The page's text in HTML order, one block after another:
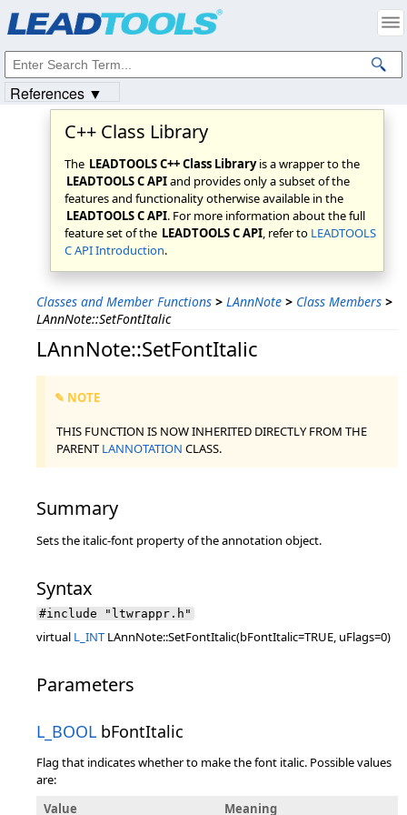
C++ Class Library
The LEADTOOLS C++ Class Libraryis a wrapper to the
LEADTOOLS C APIand provides only a subset of the
features and functionality otherwise available in the
LEADTOOLS C API. For more information about the full
feature set of the LEADTOOLS C API, refer to LEADTOOLS
C API Introduction.
Classes and Member Functions > LAnnNote > Class Members >
LAnnNote::SetFontItalic
LAnnNote::SetFontItalic
✎ NOTE
THIS FUNCTION IS NOW INHERITED DIRECTLY FROM THE
PARENT LANNOTATION CLASS.
Summary
Sets the italic-font property of the annotation object.
Syntax
#include "ltwrappr.h"
virtual L_INT LAnnNote::SetFontItalic(bFontItalic=TRUE, uFlags=0)
Parameters
L_BOOL bFontItalic
Flag that indicates whether to make the font italic. Possible values
are:
Value
Meaning
References ▼
Intellectual Property Notices
© 1991-2023Apryse Sofware Corp. All Rights Reserved.